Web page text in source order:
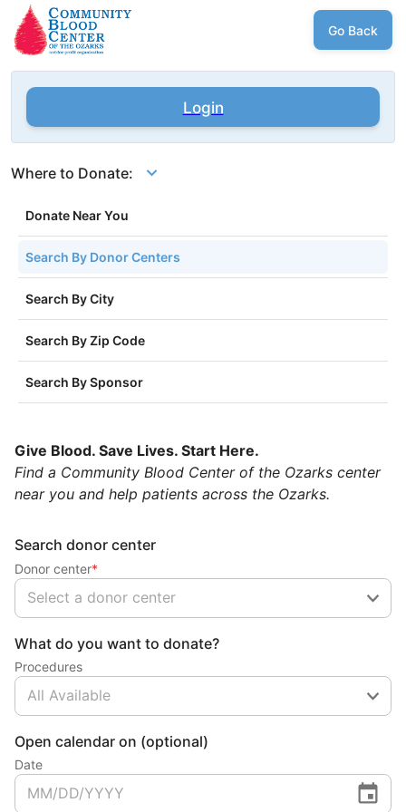
Go Back
Where to Donate:
Donate Near You
Search By Donor Centers
Search By City
Search By Zip Code
Search By Sponsor
Login
Give Blood. Save Lives. Start Here.
Find a Community Blood Center of the Ozarks center
near you and help patients across the Ozarks.
Search donor center
Donor center*
Select a donor center
What do you want to donate?
Procedures
All Available
Open calendar on (optional)
Date